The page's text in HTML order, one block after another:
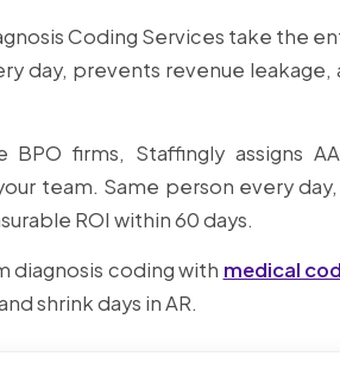
Coding Services take the
day, prevents revenue
BPO firms, Staffingly assigns
team. Same person every
ROI within 60 days.
diagnosis coding with medical
shrink days in AR.